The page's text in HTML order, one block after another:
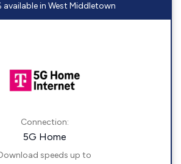
available in West Middletown
Connection:
5G Home
speeds up to